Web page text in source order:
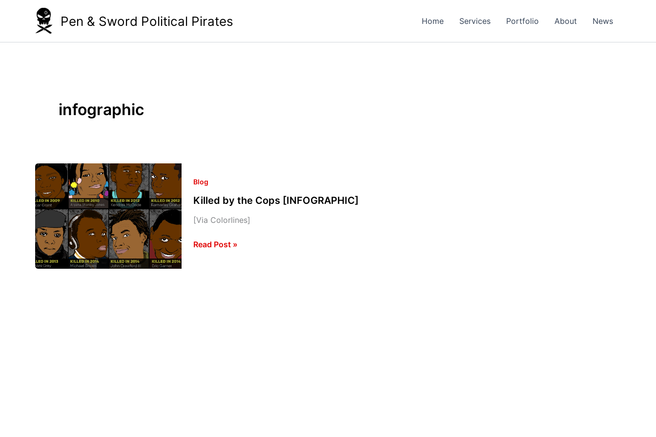
Pen & Sword Political Pirates Home Services Portfolio About News
infographic
Blog
Killed by the Cops [INFOGRAPHIC]
[Via Colorlines]
by
the
Cops
[INFOGRAPHIC]
Read Post »